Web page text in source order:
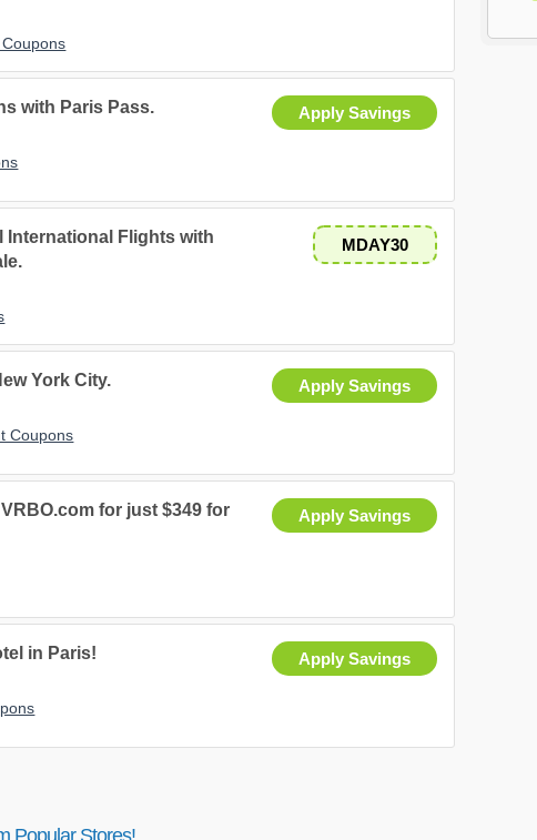
Apply Savings
with Paris Pass.
MDAY30
International Flights with
Apply Savings
York City.
Coupons
Apply Savings
for just $349 for
Apply Savings
in Paris!